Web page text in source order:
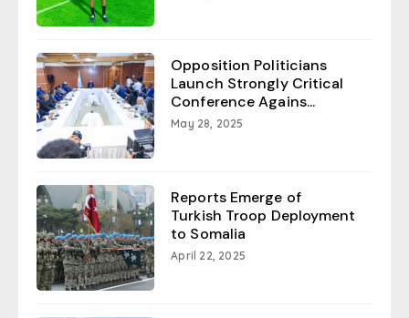
Opposition Politicians
Launch Strongly Critical
Conference Agains...
May 28, 2025
Reports Emerge of
Turkish Troop Deployment
to Somalia
April 22, 2025